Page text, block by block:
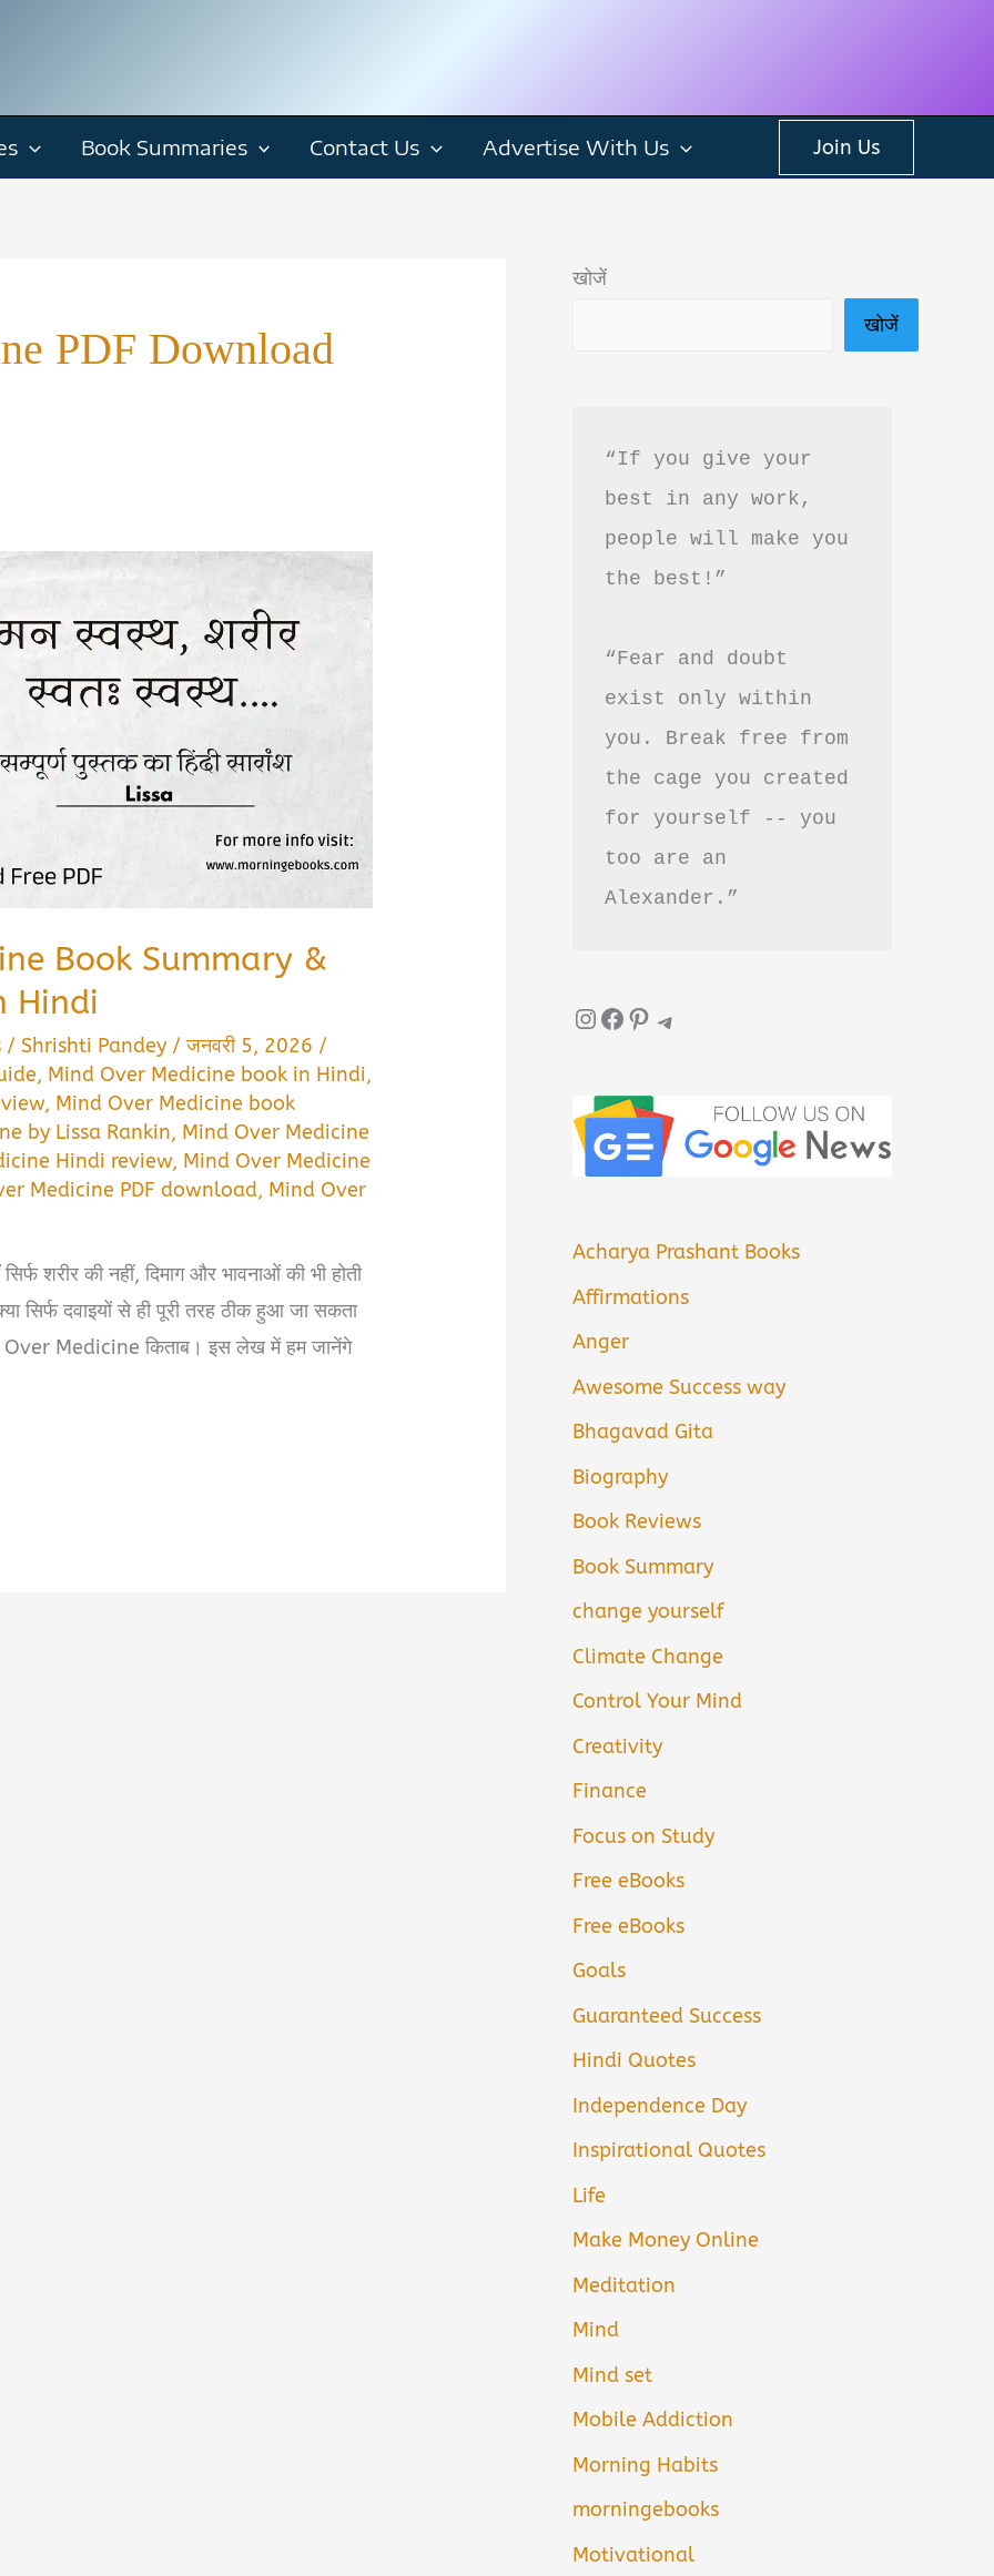
Book Summaries Contact Us Advertise With Us Join Us
PDF Download
Book Summary &
Hindi
/Shrishti Pandey /जनवरी 5, 2026 /
, Mind Over Medicine book in Hindi,
, Mind Over Medicine book
by Lissa Rankin, Mind Over Medicine
Hindi review, Mind Over Medicine
Medicine PDF download, Mind Over
शरीर की नहीं, दिमाग और भावनाओं की भी होती
सिर्फ दवाइयों से ही पूरी तरह ठीक हुआ जा सकता
Over Medicine किताब। इस लेख में हम जानेंगे
खोजें
खोजें
“If you give your
best in any work,
people will make you
the best!”
“Fear and doubt
exist only within
you. Break free from
the cage you created
for yourself -- you
too are an
Alexander.”
InstagramFacebook Pinterest Telegram
Acharya Prashant Books
Affirmations
Anger
Awesome Success way
Bhagavad Gita
Biography
Book Reviews
Book Summary
change yourself
Climate Change
Control Your Mind
Creativity
Finance
Focus on Study
Free eBooks
Free eBooks
Goals
Guaranteed Success
Hindi Quotes
Independence Day
Inspirational Quotes
Life
Make Money Online
Meditation
Mind
Mind set
Mobile Addiction
Morning Habits
morningebooks
Motivational